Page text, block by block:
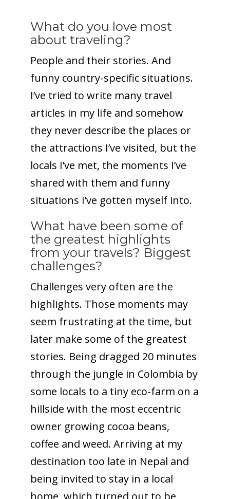
What do you love most
about traveling?
People and their stories. And
funny country-specific situations.
I’ve tried to write many travel
articles in my life and somehow
they never describe the places or
the attractions I’ve visited, but the
locals I’ve met, the moments I’ve
shared with them and funny
situations I’ve gotten myself into.
What have been some of
the greatest highlights
from your travels? Biggest
challenges?
Challenges very often are the
highlights. Those moments may
seem frustrating at the time, but
later make some of the greatest
stories. Being dragged 20 minutes
through the jungle in Colombia by
some locals to a tiny eco-farm on a
hillside with the most eccentric
owner growing cocoa beans,
coffee and weed. Arriving at my
destination too late in Nepal and
being invited to stay in a local
home, which turned out to be